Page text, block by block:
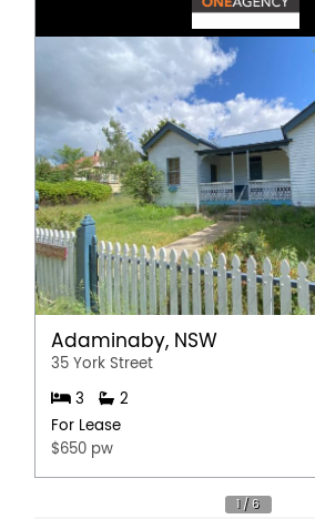
Adaminaby, NSW
35 York Street
3
2
For Lease
$650 pw